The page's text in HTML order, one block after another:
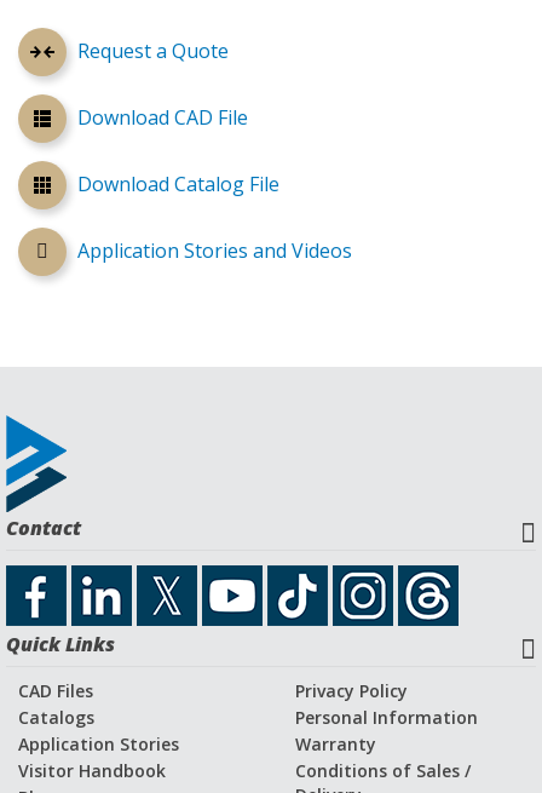
Request a Quote
Download CAD File
Download Catalog File
Application Stories and Videos
Contact
Quick Links
CAD Files
Catalogs
Application Stories
Visitor Handbook
Privacy Policy
Personal Information
Warranty
Conditions of Sales /